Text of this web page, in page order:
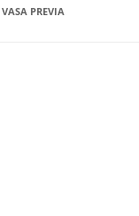
VASA PREVIA